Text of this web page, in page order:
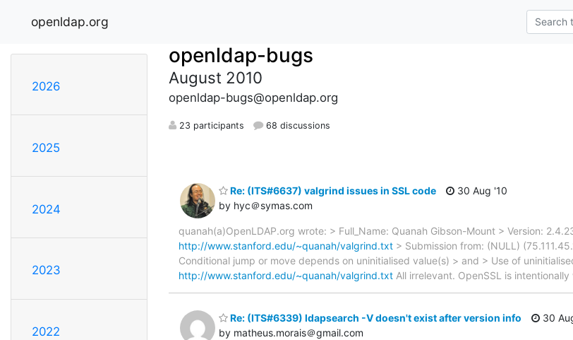
openldap.org
2026
2025
2024
2023
2022
openldap-bugs
August 2010
openldap-bugs@openldap.org
23 participants 68 discussions
Re: (ITS#6637) valgrind issues in SSL code
by hyc＠symas.com
30 Aug '10
quanah(a)OpenLDAP.org wrote: > Full_Name: Quanah Gibson-Mount > Version:
http://www.stanford.edu/~quanah/valgrind.txt > Submission from: (NULL)
Conditional jump or move depends on uninitialised value(s) > and > Use of
http://www.stanford.edu/~quanah/valgrind.txt All irrelevant. OpenSSL is
Re: (ITS#6339) ldapsearch -V doesn't exist after version info
by matheus.morais＠gmail.com
30